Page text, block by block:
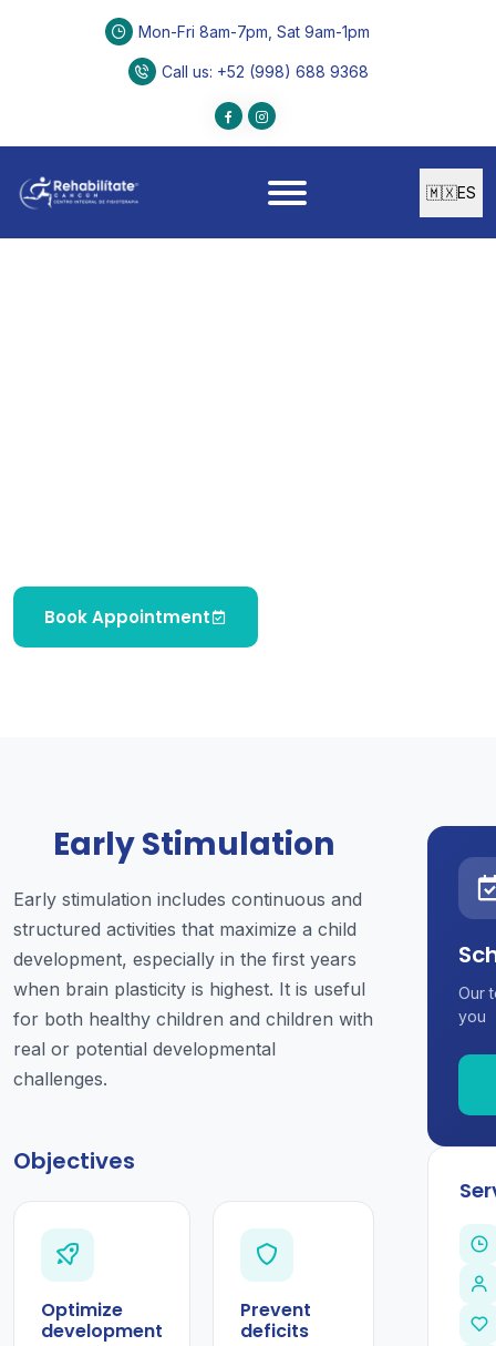
Mon-Fri 8am-7pm, Sat 9am-1pm
Call us: +52 (998) 688 9368
🇲🇽ES
Book Appointment
Early Stimulation
Early stimulation includes continuous and
structured activities that maximize a child
development, especially in the first years
when brain plasticity is highest. It is useful
for both healthy children and children with
real or potential developmental
challenges.
Objectives
Optimize
development
Prevent
deficits
Our
you